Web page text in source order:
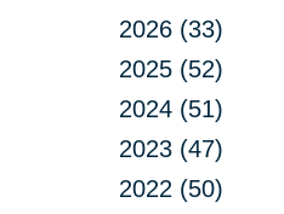
2026 (33)
2025 (52)
2024 (51)
2023 (47)
2022 (50)